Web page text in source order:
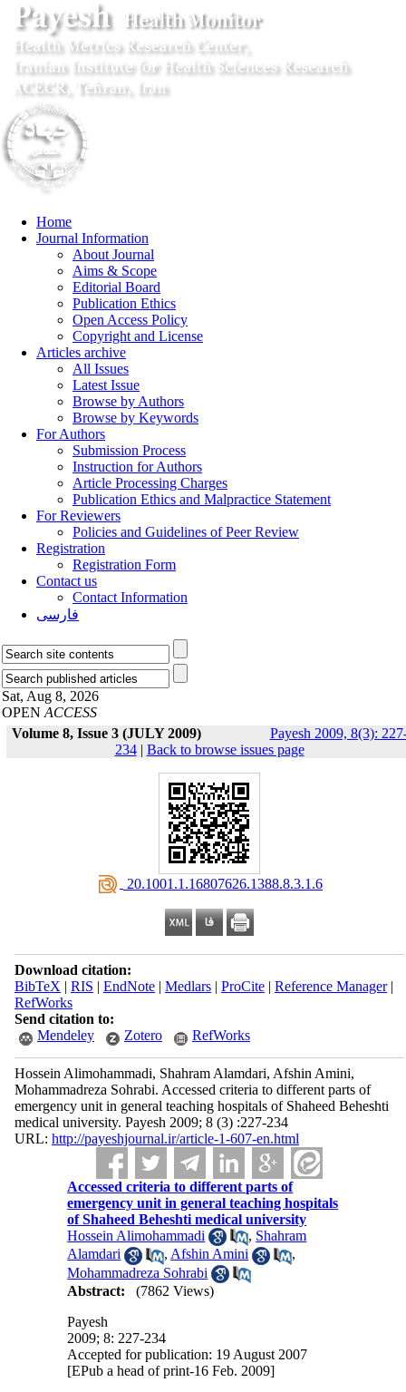
Home
Journal Information
About Journal
Aims & Scope
Editorial Board
Publication Ethics
Open Access Policy
Copyright and License
Articles archive
All Issues
Latest Issue
Browse by Authors
Browse by Keywords
For Authors
Submission Process
Instruction for Authors
Article Processing Charges
Publication Ethics and Malpractice Statement
For Reviewers
Policies and Guidelines of Peer Review
Registration
Registration Form
Contact us
Contact Information
فارسی
Sat, Aug 8, 2026
OPEN ACCESS
Volume 8, Issue 3 (JULY 2009)
Payesh 2009, 8(3):
234| Back to browse issues page
‎ 20.1001.1.16807626.1388.8.3.1.6
Download citation:
BibTeX | RIS | EndNote| Medlars| ProCite| Reference Manager|
RefWorks
Send citation to:
Mendeley
Zotero RefWorks
Hossein Alimohammadi, Shahram Alamdari, Afshin Amini,
Mohammadreza Sohrabi. Accessed criteria to different parts of
emergency unit in general teaching hospitals of Shaheed Beheshti
medical university. Payesh 2009; 8 (3) :227-234
URL: http://payeshjournal.ir/article-1-607-en.html
Accessed criteria to different parts of
emergency unit in general teaching hospitals
of Shaheed Beheshti medical university
Hossein Alimohammadi
, Shahram
Alamdari
, Afshin Amini
,
Mohammadreza Sohrabi
Abstract:
(7862 Views)
Payesh
2009; 8: 227-234
Accepted for publication: 19 August 2007
[EPub a head of print-16 Feb. 2009]